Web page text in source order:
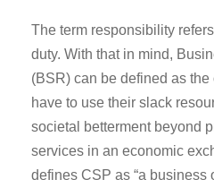
The term responsibility
duty. With that in mind,
(BSR) can be defined as
have to use their slack
societal betterment beyond
services in an economic
defines CSP as “a business